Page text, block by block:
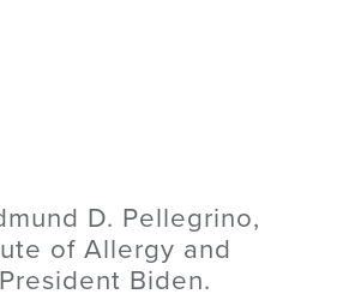
D. Pellegrino,
of Allergy and
Biden.